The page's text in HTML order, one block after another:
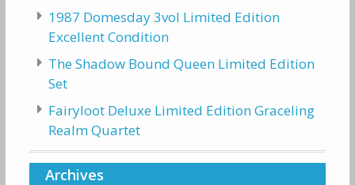
1987 Domesday 3vol Limited Edition
Excellent Condition
The Shadow Bound Queen Limited Edition
Set
Fairyloot Deluxe Limited Edition Graceling
Realm Quartet
Archives